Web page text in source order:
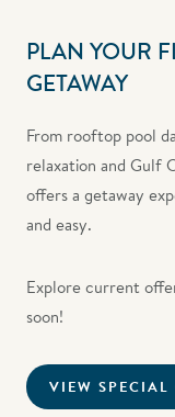
PLAN YOUR
GETAWAY
From rooftop pool
relaxation and Gulf
offers a getaway
and easy.
Explore current
soon!
VIEW SPECIAL